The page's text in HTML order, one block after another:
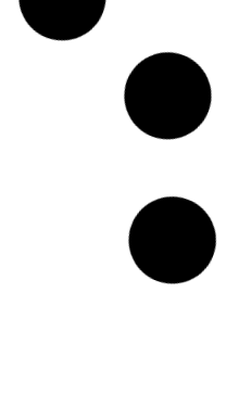
Terrariums
geometric lines of NCYP
that adds flair to any space.